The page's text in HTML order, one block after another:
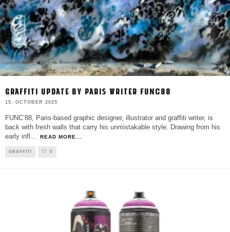
GRAFFITI UPDATE BY PARIS WRITER FUNC88
15. OCTOBER 2025
FUNC’88, Paris-based graphic designer, illustrator and graffiti writer, is
back with fresh walls that carry his unmistakable style. Drawing from his
early infl ... READ MORE...
GRAFFITI 0